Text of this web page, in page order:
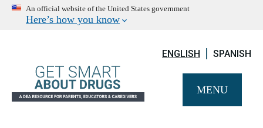
An official website of the United States government
Here’s how you know
ENGLISH SPANISH
MENU